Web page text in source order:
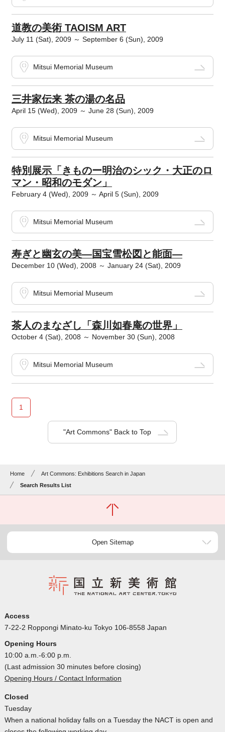
道教の美術 TAOISM ART
July 11 (Sat), 2009 ～ September 6 (Sun), 2009
Mitsui Memorial Museum
三井家伝来 茶の湯の名品
April 15 (Wed), 2009 ～ June 28 (Sun), 2009
Mitsui Memorial Museum
特別展示「きものー明治のシック・大正のロ
マン・昭和のモダン」
February 4 (Wed), 2009 ～ April 5 (Sun), 2009
Mitsui Memorial Museum
寿ぎと幽玄の美―国宝雪松図と能面―
December 10 (Wed), 2008 ～ January 24 (Sat), 2009
Mitsui Memorial Museum
茶人のまなざし「森川如春庵の世界」
October 4 (Sat), 2008 ～ November 30 (Sun), 2008
Mitsui Memorial Museum
1
"Art Commons" Back to Top
Home
Art Commons: Exhibitions Search in Japan
Search Results List
Open Sitemap
Access
7-22-2 Roppongi Minato-ku Tokyo 106-8558 Japan
Opening Hours
10:00 a.m.-6:00 p.m.
(Last admission 30 minutes before closing)
Opening Hours / Contact Information
Closed
Tuesday
When a national holiday falls on a Tuesday the NACT is open and